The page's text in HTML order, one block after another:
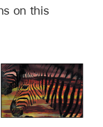
on this